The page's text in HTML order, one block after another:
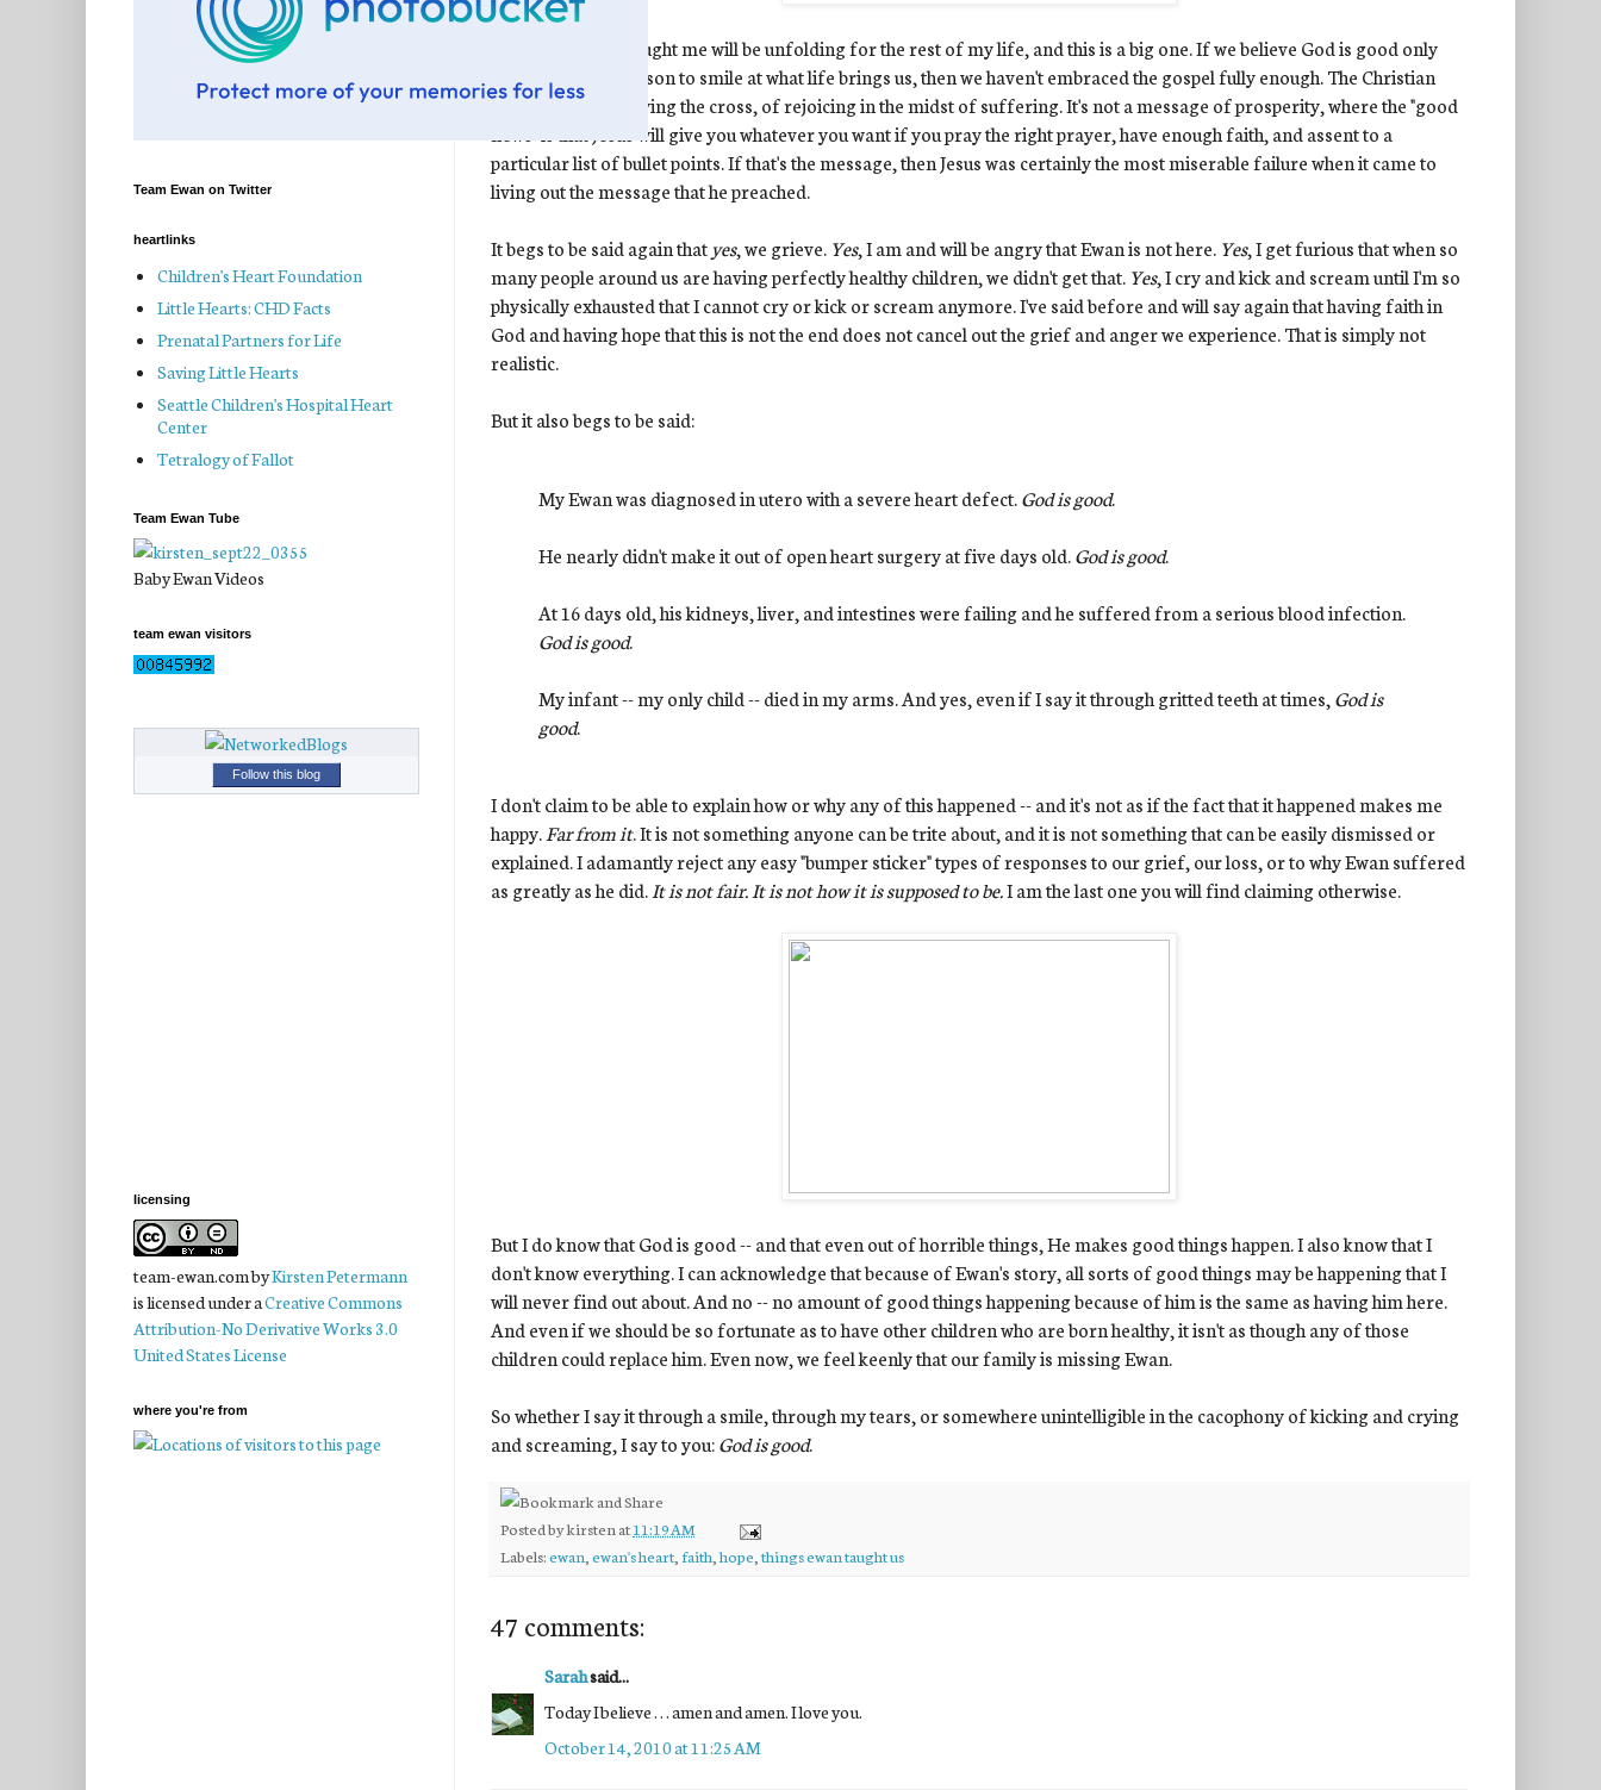
The things Ewan taught me will be unfolding for the rest of my life, and this is a big one. If we believe God is good only
when we have a reason to smile at what life brings us, then we haven't embraced the gospel fully enough. The Christian
faith is one of carrying the cross, of rejoicing in the midst of suffering. It's not a message of prosperity, where the "good
news" is that Jesus will give you whatever you want if you pray the right prayer, have enough faith, and assent to a
particular list of bullet points. If that's the message, then Jesus was certainly the most miserable failure when it came to
living out the message that he preached.
It begs to be said again that yes, we grieve. Yes, I am and will be angry that Ewan is not here. Yes, I get furious that when so
many people around us are having perfectly healthy children, we didn't get that. Yes, I cry and kick and scream until I'm so
physically exhausted that I cannot cry or kick or scream anymore. I've said before and will say again that having faith in
God and having hope that this is not the end does not cancel out the grief and anger we experience. That is simply not
realistic.
But it also begs to be said:
My Ewan was diagnosed in utero with a severe heart defect.God is good.
He nearly didn't make it out of open heart surgery at five days old.God is good.
At 16 days old, his kidneys, liver, and intestines were failing and he suffered from a serious blood infection.
God is good.
My infant -- my only child -- died in my arms. And yes, even if I say it through gritted teeth at times, God is
good.
I don't claim to be able to explain how or why any of this happened -- and it's not as if the fact that it happened makes me
happy. Far from it. It is not something anyone can be trite about, and it is not something that can be easily dismissed or
explained. I adamantly reject any easy "bumper sticker" types of responses to our grief, our loss, or to why Ewan suffered
as greatly as he did. It is not fair. It is not how it is supposed to be.I am the last one you will find claiming otherwise.
But I do know that God is good -- and that even out of horrible things, He makes good things happen. I also know that I
don't know everything. I can acknowledge that because of Ewan's story, all sorts of good things may be happening that I
will never find out about. And no -- no amount of good things happening because of him is the same as having him here.
And even if we should be so fortunate as to have other children who are born healthy, it isn't as though any of those
children could replace him. Even now, we feel keenly that our family is missing Ewan.
So whether I say it through a smile, through my tears, or somewhere unintelligible in the cacophony of kicking and crying
and screaming, I say to you:God is good.
Posted bykirsten at11:19 AM
Labels:ewan ewan's heart faith ,hope things ewan taught us
47 comments:
Sarahsaid...
Today I believe . . . amen and amen. I love you.
October 14, 2010 at 11:25 AM
Team Ewan on Twitter
heartlinks
Children's Heart Foundation
Little Hearts: CHD Facts
Prenatal Partners for Life
Saving Little Hearts
Seattle Children's Hospital Heart
Center
Tetralogy of Fallot
Team Ewan Tube
Baby Ewan Videos
team ewan visitors
Follow this blog
licensing
team-ewan.combyKirsten Petermann
is licensed under aCreative Commons
Attribution-No Derivative Works 3.0
United States License
where you're from